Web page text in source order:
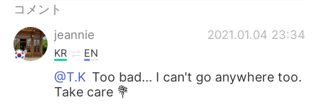
Português
コメント
jeannie
2021.01.04 23:34
KR EN
@T.K Too bad... I can't go anywhere too.
Take care 💐